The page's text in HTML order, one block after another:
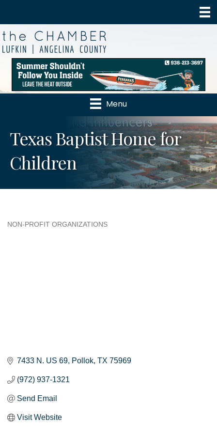
Menu
Texas Baptist Home for
Children
NON-PROFIT ORGANIZATIONS
7433 N. US 69 Pollok TX 75969
(972) 937-1321
Send Email
Visit Website